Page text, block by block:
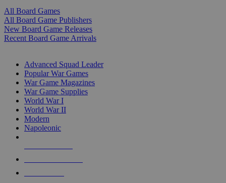
All Board Games
All Board Game Publishers
New Board Game Releases
Recent Board Game Arrivals
Advanced Squad Leader
Popular War Games
War Game Magazines
War Game Supplies
World War I
World War II
Modern
Napoleonic